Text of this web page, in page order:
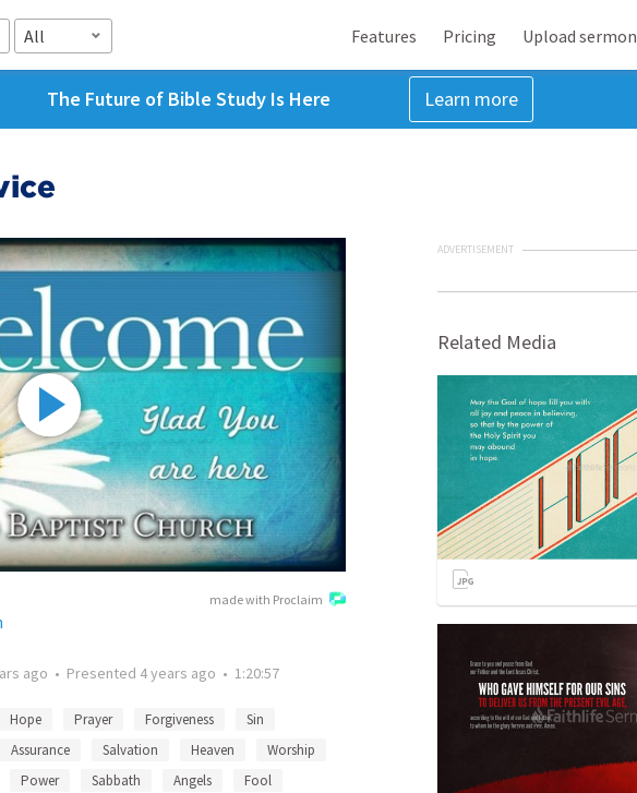
All Features Pricing Upload sermon
The Future of Bible Study Is Here Learn more
made with Proclaim
ago • Presented 4 years ago • 1:20:57
Hope Prayer Forgiveness
Sin
Assurance Salvation Heaven
Worship
Power Sabbath Angels
Fool
ADVERTISEMENT
Related Media